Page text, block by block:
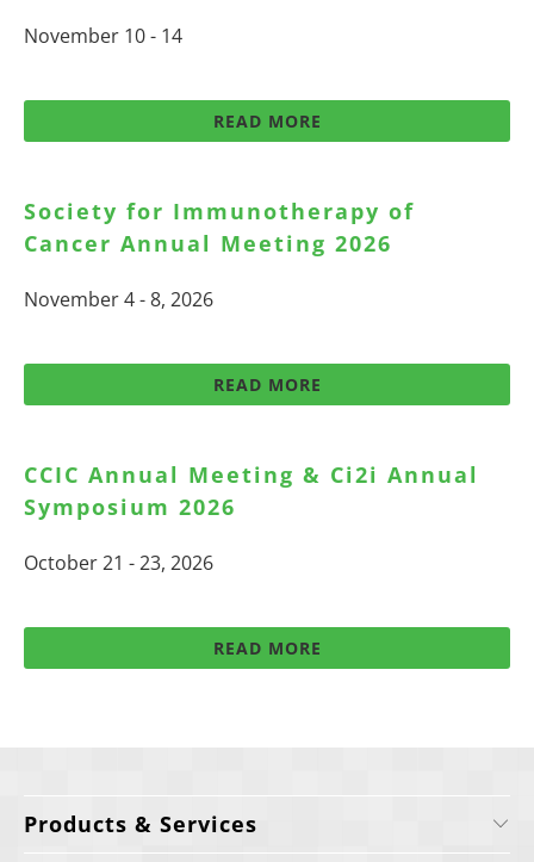
November 10 - 14
READ MORE
Society for Immunotherapy of
Cancer Annual Meeting 2026
November 4 - 8, 2026
READ MORE
CCIC Annual Meeting & Ci2i Annual
Symposium 2026
October 21 - 23, 2026
READ MORE
Products & Services